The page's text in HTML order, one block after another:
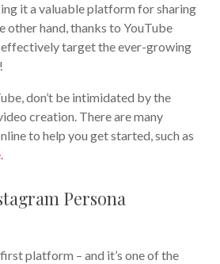
it a valuable platform for sharing
other hand, thanks to YouTube
effectively target the ever-growing
don’t be intimidated by the
creation. There are many
to help you get started, such as
.
Persona
platform – and it’s one of the